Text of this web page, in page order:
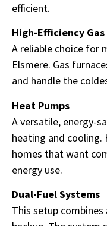
efficient.
High-Efficiency Gas
A reliable choice for
Elsmere. Gas
and handle the
Heat Pumps
A versatile, energy-
heating and
homes that want
energy use.
Dual-Fuel Systems
This setup